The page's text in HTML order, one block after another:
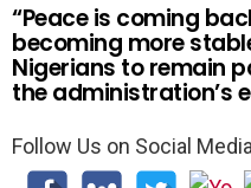
“Peace is coming
becoming more
Nigerians to remain
the administration’s
Follow Us on Social Media